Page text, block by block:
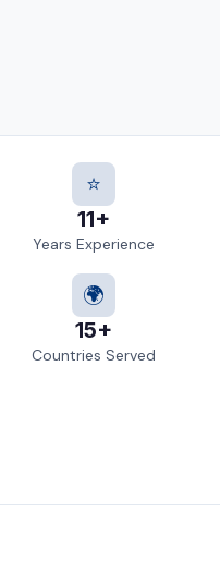
⭐
11+
Years Experience
🌍
15+
Countries Served